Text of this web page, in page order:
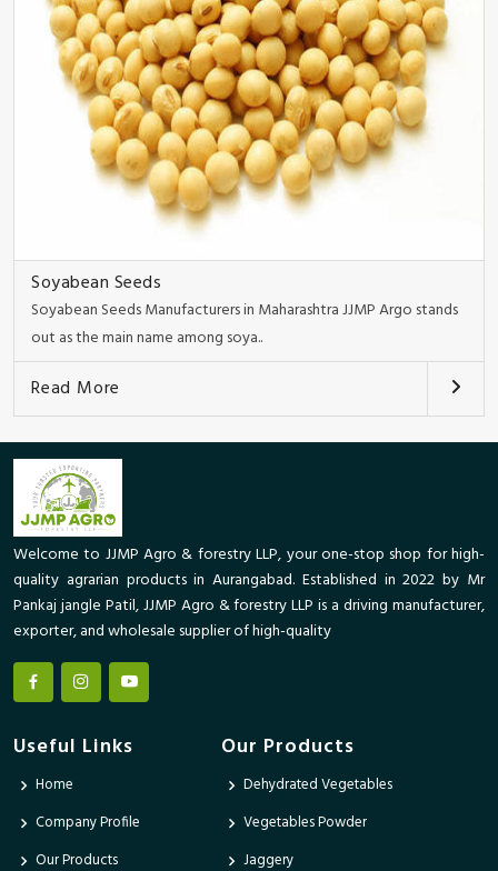
Soyabean Seeds
Soyabean Seeds Manufacturers in Maharashtra JJMP Argo stands
out as the main name among soya..
Read More
Welcome to JJMP Agro & forestry LLP, your one-stop shop for high-
quality agrarian products in Aurangabad. Established in 2022 by Mr
Pankaj jangle Patil, JJMP Agro & forestry LLP is a driving manufacturer,
exporter, and wholesale supplier of high-quality
Useful Links
Home
Company Profile
Our Products
Our Products
Dehydrated Vegetables
Vegetables Powder
Jaggery